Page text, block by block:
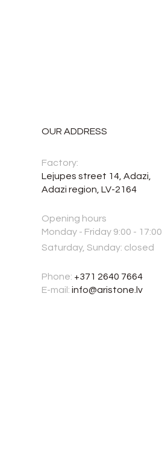
OUR ADDRESS
Factory:
Lejupes street 14, Adazi,
Adazi region, LV-2164
Opening hours
Monday - Friday 9:00 - 17:00
Saturday, Sunday: closed
Phone: +371 2640 7664
E-mail: info@aristone.lv